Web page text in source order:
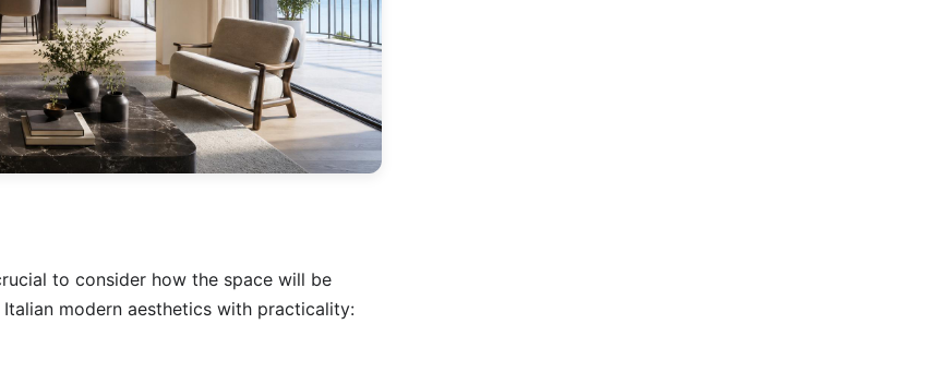
to consider how the space will be
modern aesthetics with practicality: